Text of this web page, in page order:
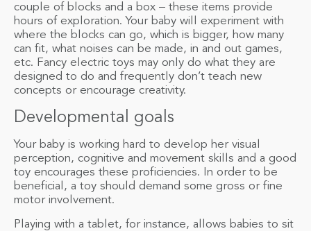
couple of blocks and a box – these items provide
hours of exploration. Your baby will experiment with
where the blocks can go, which is bigger, how many
can fit, what noises can be made, in and out games,
etc. Fancy electric toys may only do what they are
designed to do and frequently don’t teach new
concepts or encourage creativity.
Developmental goals
Your baby is working hard to develop her visual
perception, cognitive and movement skills and a good
toy encourages these proficiencies. In order to be
beneficial, a toy should demand some gross or fine
motor involvement.
Playing with a tablet, for instance, allows babies to sit